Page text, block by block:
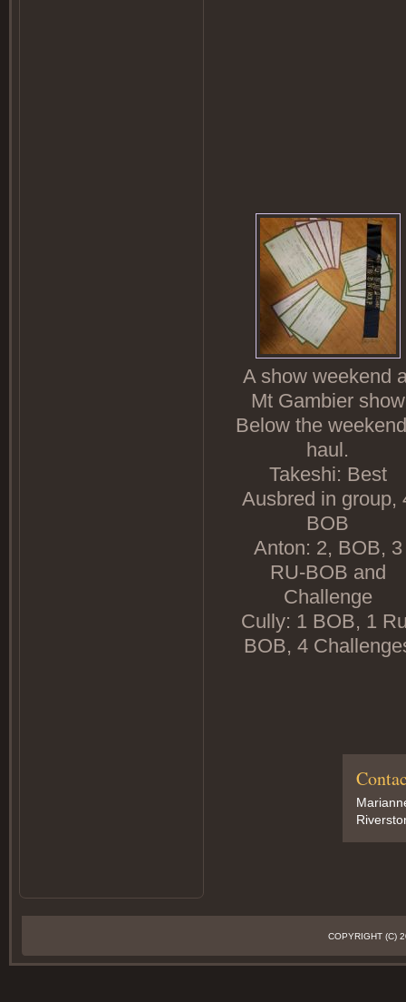
A show weekend
Mt Gambier show
Below the
haul.
Takeshi: Best
Ausbred in group,
BOB
Anton: 2, BOB, 3
RU-BOB and
Challenge
Cully: 1 BOB, 1
BOB, 4
COPYRIGHT (C)